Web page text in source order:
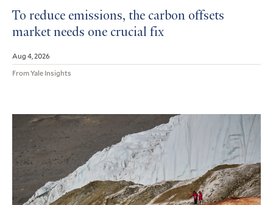
To reduce emissions, the carbon offsets
market needs one crucial fix
Aug 4, 2026
From Yale Insights